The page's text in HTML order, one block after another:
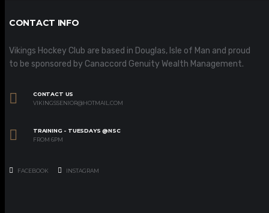
CONTACT INFO
Vikings Hockey Club are based in Douglas, Isle of Man and proud
to be sponsored by Canaccord Genuity Wealth Management.
CONTACT US
VIKINGSSENIOR@HOTMAIL.COM
TRAINING - TUESDAYS @NSC
FROM 6PM
FACEBOOK INSTAGRAM